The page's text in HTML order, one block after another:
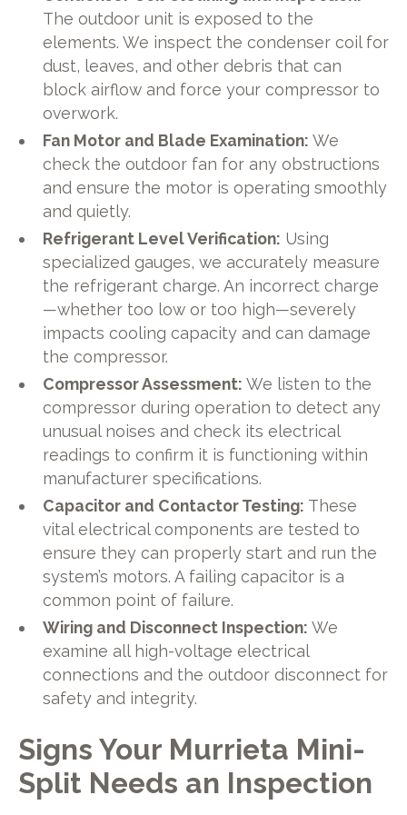
The outdoor unit is exposed to the
elements. We inspect the condenser coil for
dust, leaves, and other debris that can
block airflow and force your compressor to
overwork.
Fan Motor and Blade Examination: We
check the outdoor fan for any obstructions
and ensure the motor is operating smoothly
and quietly.
Refrigerant Level Verification: Using
specialized gauges, we accurately measure
the refrigerant charge. An incorrect charge
—whether too low or too high—severely
impacts cooling capacity and can damage
the compressor.
Compressor Assessment: We listen to the
compressor during operation to detect any
unusual noises and check its electrical
readings to confirm it is functioning within
manufacturer specifications.
Capacitor and Contactor Testing: These
vital electrical components are tested to
ensure they can properly start and run the
system’s motors. A failing capacitor is a
common point of failure.
Wiring and Disconnect Inspection: We
examine all high-voltage electrical
connections and the outdoor disconnect for
safety and integrity.
Signs Your Murrieta Mini-
Split Needs an Inspection